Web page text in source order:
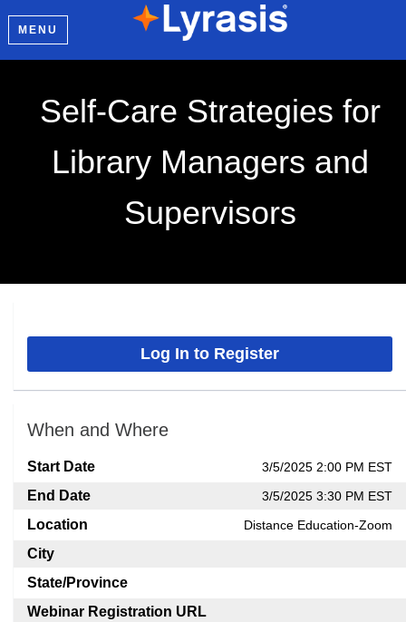
MENU
Self-Care Strategies for
Library Managers and
Supervisors
Log In to Register
When and Where
Start Date 3/5/2025 2:00 PM EST
End Date 3/5/2025 3:30 PM EST
Location Distance Education-Zoom
City
State/Province
Webinar Registration URL